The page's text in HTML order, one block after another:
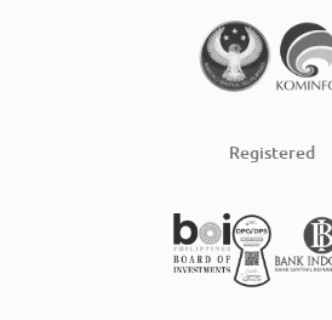
Registered